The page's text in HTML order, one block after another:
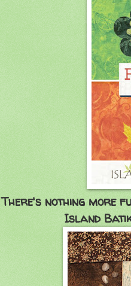
There's nothing more
Island